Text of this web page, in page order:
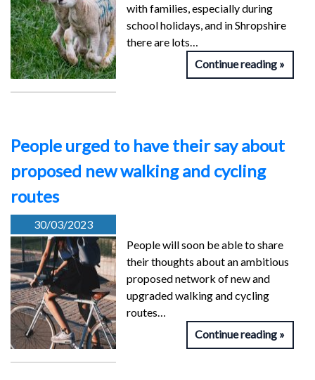
with families, especially during
school holidays, and in Shropshire
there are lots…
Continue reading
People urged to have their say about
proposed new walking and cycling
routes
30/03/2023
People will soon be able to share
their thoughts about an ambitious
proposed network of new and
upgraded walking and cycling
routes…
Continue reading